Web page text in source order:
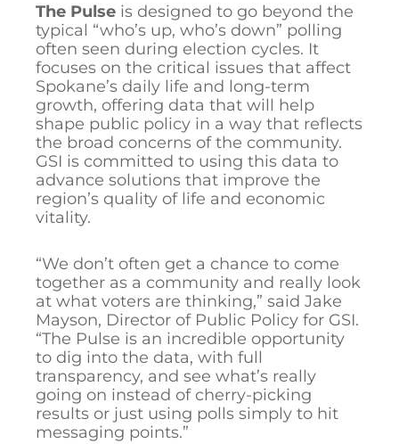
The Pulse is designed to go beyond the
typical “who’s up, who’s down” polling
often seen during election cycles. It
focuses on the critical issues that affect
Spokane’s daily life and long-term
growth, offering data that will help
shape public policy in a way that reflects
the broad concerns of the community.
GSI is committed to using this data to
advance solutions that improve the
region’s quality of life and economic
vitality.
“We don’t often get a chance to come
together as a community and really look
at what voters are thinking,” said Jake
Mayson, Director of Public Policy for GSI.
“The Pulse is an incredible opportunity
to dig into the data, with full
transparency, and see what’s really
going on instead of cherry-picking
results or just using polls simply to hit
messaging points.”